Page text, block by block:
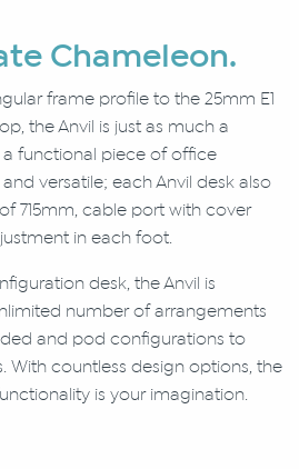
Chameleon.
frame profile to the 25mm E1
the Anvil is just as much a
functional piece of office
versatile; each Anvil desk also
715mm, cable port with cover
in each foot.
desk, the Anvil is
number of arrangements
and pod configurations to
With countless design options, the
is your imagination.